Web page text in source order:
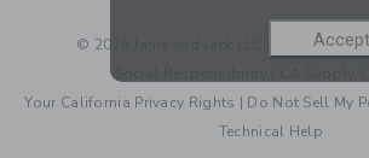
© 2026 Janie and Jack LLC | Your Privacy|
Social Responsibility
Your California Privacy Rights | Do Not Sell My
Technical Help
Accept